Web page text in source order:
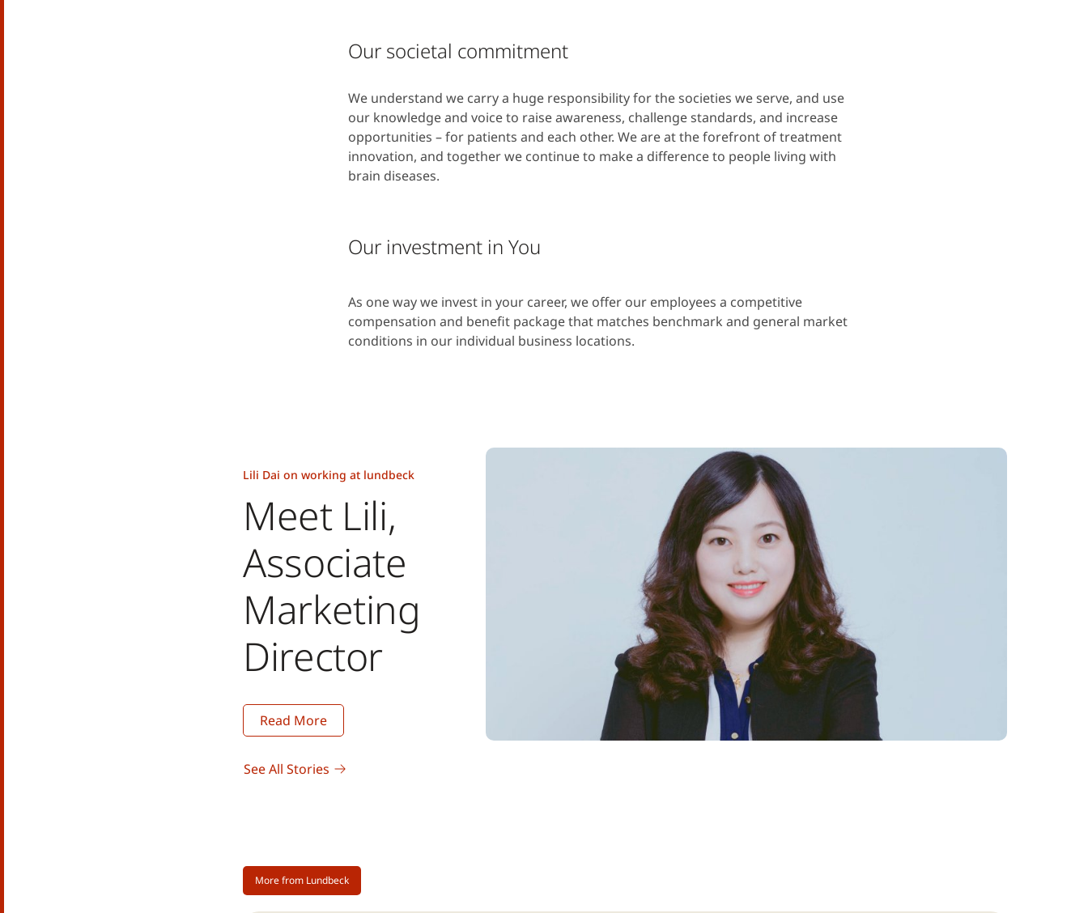
Our societal commitment
We understand we carry a huge responsibility for the societies we serve, and use
our knowledge and voice to raise awareness, challenge standards, and increase
opportunities – for patients and each other. We are at the forefront of treatment
innovation, and together we continue to make a difference to people living with
brain diseases.
Our investment in You
As one way we invest in your career, we offer our employees a competitive
compensation and benefit package that matches benchmark and general market
conditions in our individual business locations.
Lili Dai on working at lundbeck
Meet Lili,
Associate
Marketing
Director
Read More
See All Stories
More from Lundbeck